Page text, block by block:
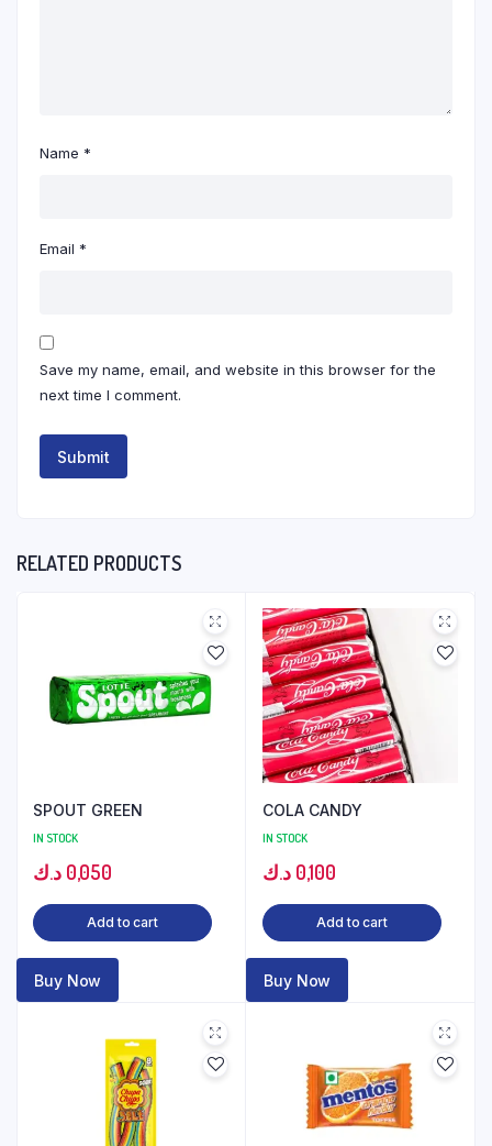
Name *
Email *
Save my name, email, and website in this browser for the
next time I comment.
RELATED PRODUCTS
SPOUT GREEN
IN STOCK
0,050 د.ك
Add to cart
Buy Now
COLA CANDY
IN STOCK
0,100 د.ك
Add to cart
Buy Now